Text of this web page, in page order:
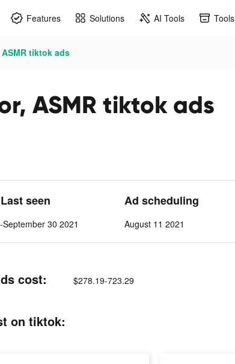
Features Solutions AI Tools Tools
tiktok ads
ASMR tiktok ads
seen
30 2021
Ad scheduling
August 11 2021
cost: $278.19-723.29
on tiktok: